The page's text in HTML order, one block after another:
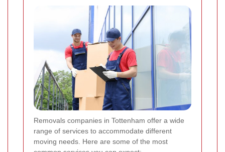
Removals companies in Tottenham offer a wide
range of services to accommodate different
moving needs. Here are some of the most